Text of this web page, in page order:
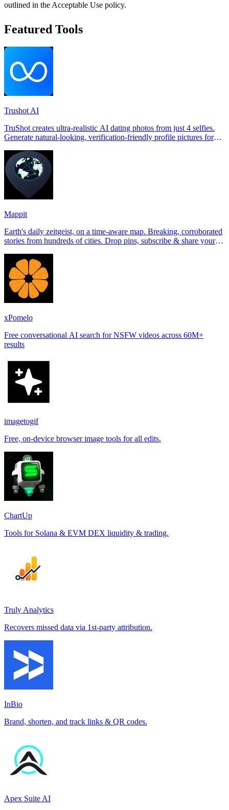
outlined in the Acceptable Use policy.
Featured Tools
Trushot AI
TruShot creates ultra-realistic AI dating photos from just 4 selfies.
Generate natural-looking, verification-friendly profile pictures for
Mappit
Earth's daily zeitgeist, on a time-aware map. Breaking, corroborated
stories from hundreds of cities. Drop pins, subscribe & share your
xPomelo
Free conversational AI search for NSFW videos across 60M+
results
imagetogif
Free, on-device browser image tools for all edits.
ChartUp
Tools for Solana & EVM DEX liquidity & trading.
Truly Analytics
Recovers missed data via 1st-party attribution.
InBio
Brand, shorten, and track links & QR codes.
Apex Suite AI